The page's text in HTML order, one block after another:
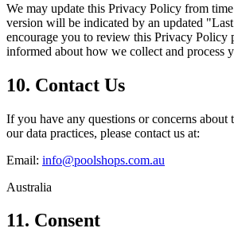
We may update this Privacy Policy from
version will be indicated by an updated
encourage you to review this Privacy Policy
informed about how we collect and process
10. Contact Us
If you have any questions or concerns
our data practices, please contact us at:
Email: info@poolshops.com.au
Australia
11. Consent